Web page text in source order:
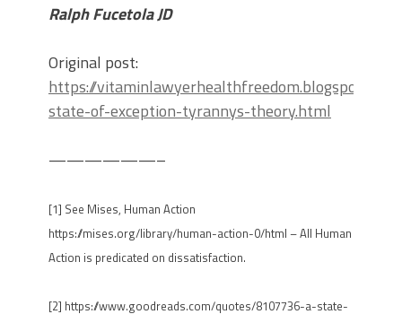
Ralph Fucetola JD
Original post:
https://
state-of-exception-tyrannys-theory.html
——————–
[1] See Mises, Human Action
https://mises.org/library/human-action-0/html – All Human
Action is predicated on dissatisfaction.
[2] https://www.goodreads.com/quotes/8107736-a-state-